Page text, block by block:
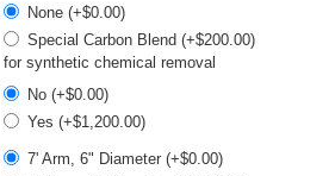
None (+$0.00)
Special Carbon Blend (+$200.00)
for synthetic chemical removal
No (+$0.00)
Yes (+$1,200.00)
7' Arm, 6" Diameter (+$0.00)